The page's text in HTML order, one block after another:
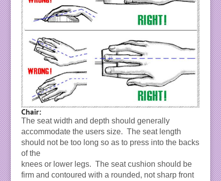
Chair:
The seat width and depth should generally
accommodate the users size. The seat length
should not be too long so as to press into the backs
of the
knees or lower legs. The seat cushion should be
firm and contoured with a rounded, not sharp front